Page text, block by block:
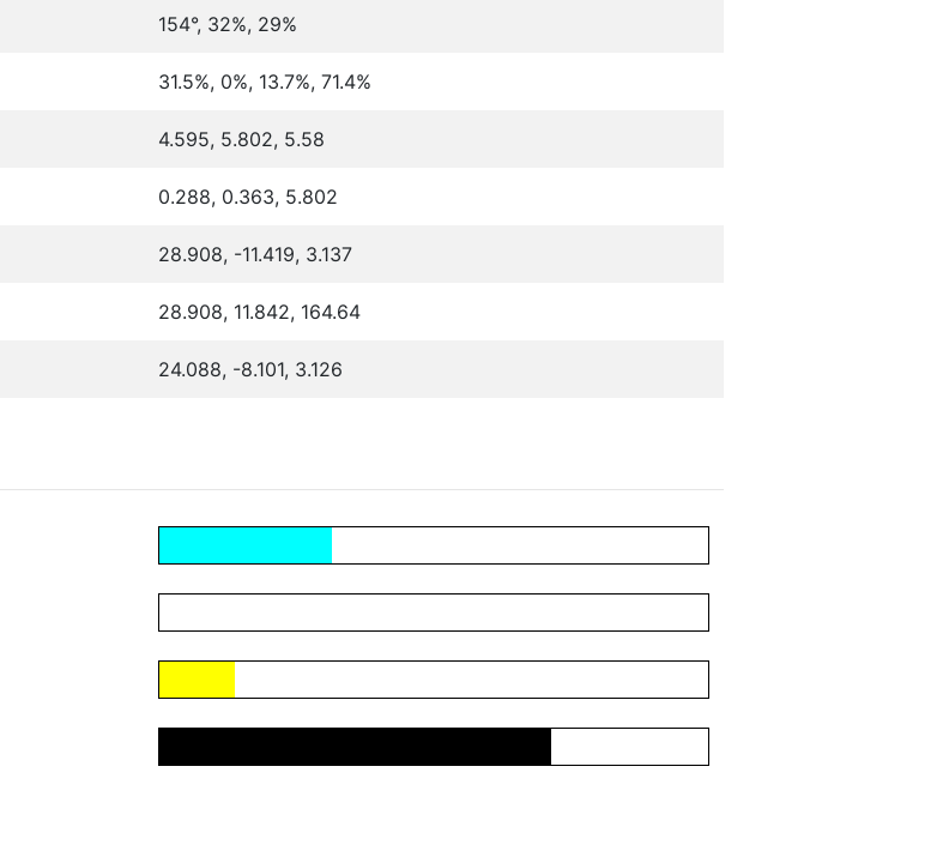
154°, 32%, 29%
31.5%, 0%, 13.7%, 71.4%
4.595, 5.802, 5.58
0.288, 0.363, 5.802
28.908, -11.419, 3.137
28.908, 11.842, 164.64
24.088, -8.101, 3.126